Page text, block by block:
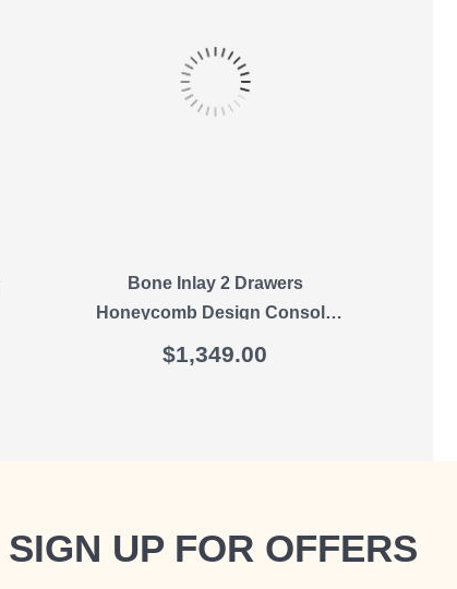
Bone Inlay 2 Drawers
Honeycomb Design Console
Table In Black
$1,349.00
SIGN UP FOR OFFERS